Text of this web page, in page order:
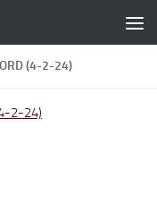
(4-2-24)
2-24)